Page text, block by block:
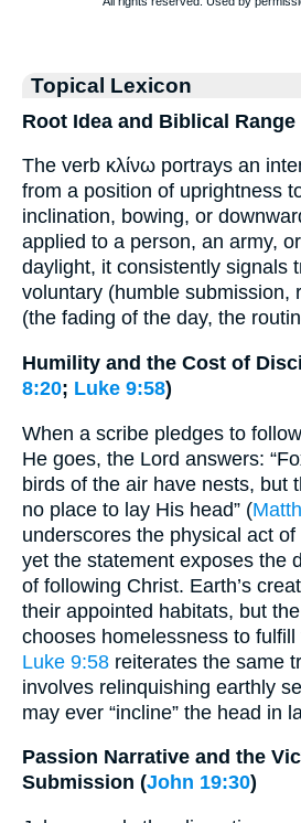
Topical Lexicon
Root Idea and Biblical Range
The verb κλίνω portrays an
from a position of uprightness
inclination, bowing, or
applied to a person, an army,
daylight, it consistently signals
voluntary (humble submission,
(the fading of the day, the
Humility and the Cost of
8:20; Luke 9:58)
When a scribe pledges to
He goes, the Lord answers:
birds of the air have nests, but
no place to lay His head” (
underscores the physical act of
yet the statement exposes the
of following Christ. Earth’s
their appointed habitats, but
chooses homelessness to fulfill
Luke 9:58 reiterates the same
involves relinquishing earthly
may ever “incline” the head in
Passion Narrative and the
Submission (John 19:30)